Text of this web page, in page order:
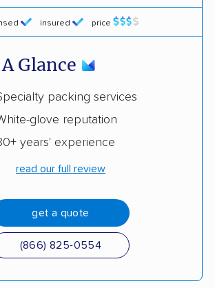
insured price
Glance
packing services
glove reputation
years' experience
read our full review
get a quote
(866) 825-0554